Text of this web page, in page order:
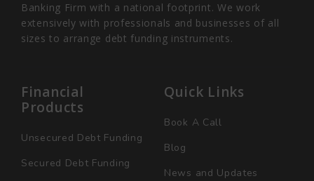
Banking Firm with a national footprint. We work
extensively with professionals and businesses of all
sizes to arrange debt funding instruments.
Financial
Products
Unsecured Debt Funding
Secured Debt Funding
Quick Links
Book A Call
Blog
News and Updates